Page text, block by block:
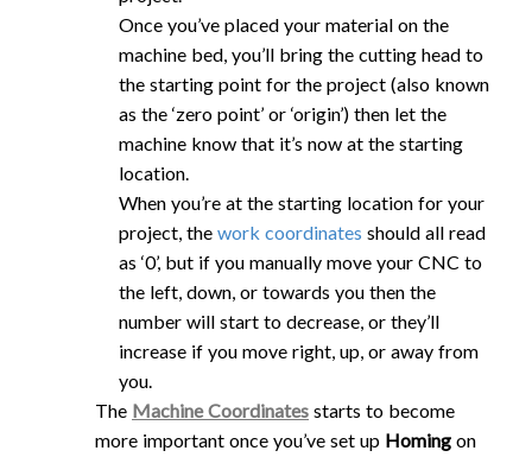
Once you’ve placed your material on the
machine bed, you’ll bring the cutting head to
the starting point for the project (also known
as the ‘zero point’ or ‘origin’) then let the
machine know that it’s now at the starting
location.
When you’re at the starting location for your
project, the work coordinates should all read
as ‘0’, but if you manually move your CNC to
the left, down, or towards you then the
number will start to decrease, or they’ll
increase if you move right, up, or away from
you.
The Machine Coordinates starts to become
more important once you’ve set up Homing on